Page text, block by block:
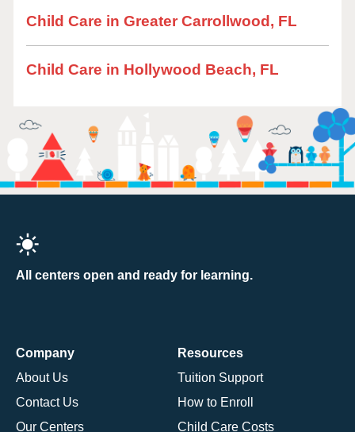
Child Care in Greater Carrollwood, FL
Child Care in Hollywood Beach, FL
All centers open and ready for learning.
Company
About Us
Contact Us
Our Centers
Resources
Tuition Support
How to Enroll
Child Care Costs